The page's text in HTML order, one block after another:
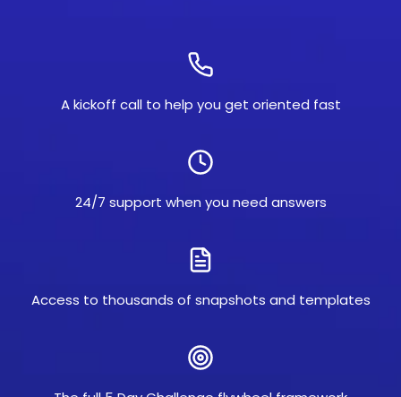
A kickoff call to help you get oriented fast
24/7 support when you need answers
Access to thousands of snapshots and templates